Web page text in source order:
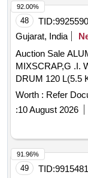
48 TID:
Gujarat, India
Auction Sale ALUMINIUM SCRAP,MS WITH RUBBER
MIXSCRAP,G .I.
DRUM 120 L(5.5
Worth : Refer
:10 August 2026
92.00%
49 TID:
91.96%